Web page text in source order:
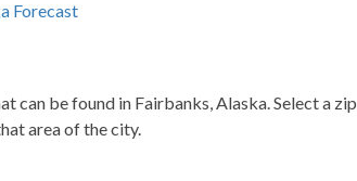
can be found in Fairbanks, Alaska. Select a zip
area of the city.